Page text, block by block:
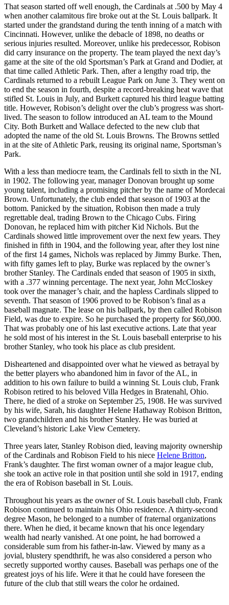
That season started off well enough, the Cardinals at .500 by May 4
when another calamitous fire broke out at the St. Louis ballpark. It
started under the grandstand during the tenth inning of a match with
Cincinnati. However, unlike the debacle of 1898, no deaths or
serious injuries resulted. Moreover, unlike his predecessor, Robison
did carry insurance on the property. The team played the next day’s
game at the site of the old Sportsman’s Park at Grand and Dodier, at
that time called Athletic Park. Then, after a lengthy road trip, the
Cardinals returned to a rebuilt League Park on June 3. They went on
to end the season in fourth, despite a record-breaking heat wave that
stifled St. Louis in July, and Burkett captured his third league batting
title. However, Robison’s delight over the club’s progress was short-
lived. The season to follow introduced an AL team to the Mound
City. Both Burkett and Wallace defected to the new club that
adopted the name of the old St. Louis Browns. The Browns settled
in at the site of Athletic Park, reusing its original name, Sportsman’s
Park.
With a less than mediocre team, the Cardinals fell to sixth in the NL
in 1902. The following year, manager Donovan brought up some
young talent, including a promising pitcher by the name of Mordecai
Brown. Unfortunately, the club ended that season of 1903 at the
bottom. Panicked by the situation, Robison then made a truly
regrettable deal, trading Brown to the Chicago Cubs. Firing
Donovan, he replaced him with pitcher Kid Nichols. But the
Cardinals showed little improvement over the next few years. They
finished in fifth in 1904, and the following year, after they lost nine
of the first 14 games, Nichols was replaced by Jimmy Burke. Then,
with fifty games left to play, Burke was replaced by the owner’s
brother Stanley. The Cardinals ended that season of 1905 in sixth,
with a .377 winning percentage. The next year, John McCloskey
took over the manager’s chair, and the hapless Cardinals slipped to
seventh. That season of 1906 proved to be Robison’s final as a
baseball magnate. The lease on his ballpark, by then called Robison
Field, was due to expire. So he purchased the property for $60,000.
That was probably one of his last executive actions. Late that year
he sold most of his interest in the St. Louis baseball enterprise to his
brother Stanley, who took his place as club president.
Disheartened and disappointed over what he viewed as betrayal by
the better players who abandoned him in favor of the AL, in
addition to his own failure to build a winning St. Louis club, Frank
Robison retired to his beloved Villa Hedges in Bratenahl, Ohio.
There, he died of a stroke on September 25, 1908. He was survived
by his wife, Sarah, his daughter Helene Hathaway Robison Britton,
two grandchildren and his brother Stanley. He was buried at
Cleveland’s historic Lake View Cemetery.
Three years later, Stanley Robison died, leaving majority ownership
of the Cardinals and Robison Field to his niece Helene Britton,
Frank’s daughter. The first woman owner of a major league club,
she took an active role in that position until she sold in 1917, ending
the era of Robison baseball in St. Louis.
Throughout his years as the owner of St. Louis baseball club, Frank
Robison continued to maintain his Ohio residence. A thirty-second
degree Mason, he belonged to a number of fraternal organizations
there. When he died, it became known that his once legendary
wealth had nearly vanished. At one point, he had borrowed a
considerable sum from his father-in-law. Viewed by many as a
jovial, blustery spendthrift, he was also considered a person who
secretly supported worthy causes. Baseball was perhaps one of the
greatest joys of his life. Were it that he could have foreseen the
future of the club that still wears the color he ordained.